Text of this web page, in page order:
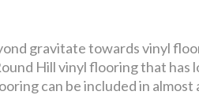
gravitate towards vinyl
Hill vinyl flooring that has
can be included in